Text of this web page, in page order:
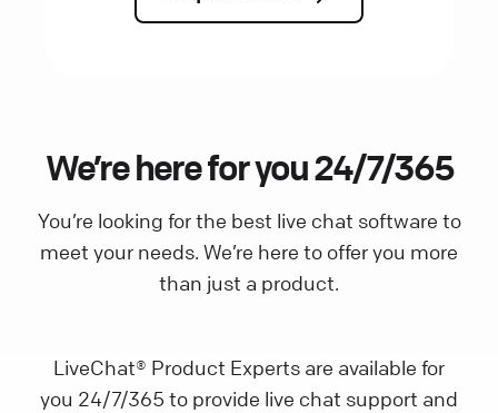
We’re here for you 24/7/365
You’re looking for the best live chat software to
meet your needs. We’re here to offer you more
than just a product.
LiveChat® Product Experts are available for
you 24/7/365 to provide live chat support and